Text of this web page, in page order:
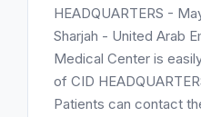
HEADQUARTERS -
Sharjah - United Arab
Medical Center is
of CID
Patients can contact